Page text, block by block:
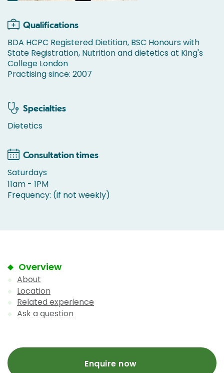
Qualifications
BDA HCPC Registered Dietitian, BSC Honours with
State Registration, Nutrition and dietetics at King's
College London
Practising since: 2007
Specialties
Dietetics
Consultation times
Saturdays
11am - 1PM
Frequency: (if not weekly)
Overview
About
Location
Related experience
Ask a question
Enquire now